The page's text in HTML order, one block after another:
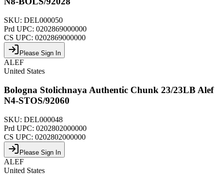
SKU: DEL000050
Prd UPC: 0202869000000
CS UPC: 0202869000000
Please Sign In
ALEF
United States
Bologna Stolichnaya Authentic Chunk 23/23LB Alef
N4-STOS/92060
SKU: DEL000048
Prd UPC: 0202802000000
CS UPC: 0202802000000
Please Sign In
ALEF
United States